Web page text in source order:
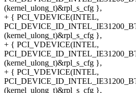
(kernel_ulong_t)&rpl_s_cfg },
+ { PCI_VDEVICE(INTEL,
(kernel_ulong_t)&rpl_s_cfg },
+ { PCI_VDEVICE(INTEL,
(kernel_ulong_t)&rpl_s_cfg },
+ { PCI_VDEVICE(INTEL,
(kernel_ulong_t)&rpl_s_cfg },